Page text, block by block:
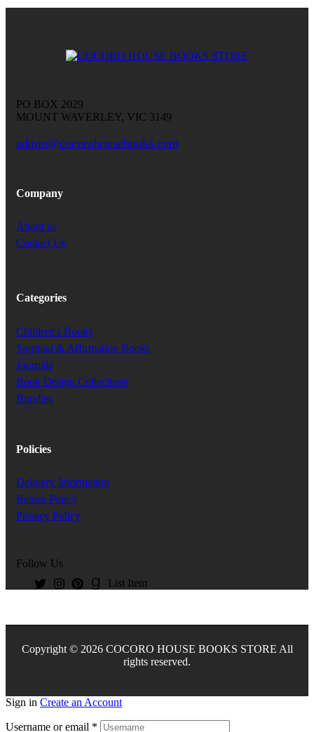
PO BOX 2029
MOUNT WAVERLEY, VIC 3149
admin@cocorohousebooks.com
Company
About us
Contact Us
Categories
Children's Books
Spiritual & Affirmation Books
Journals
Book Design Collections
Bundles
Policies
Delivery Information
Return Policy
Privacy Policy
Follow Us
List Item
Copyright © 2026 COCORO HOUSE BOOKS STORE All
rights reserved.
Sign in Create an Account
Username or email *